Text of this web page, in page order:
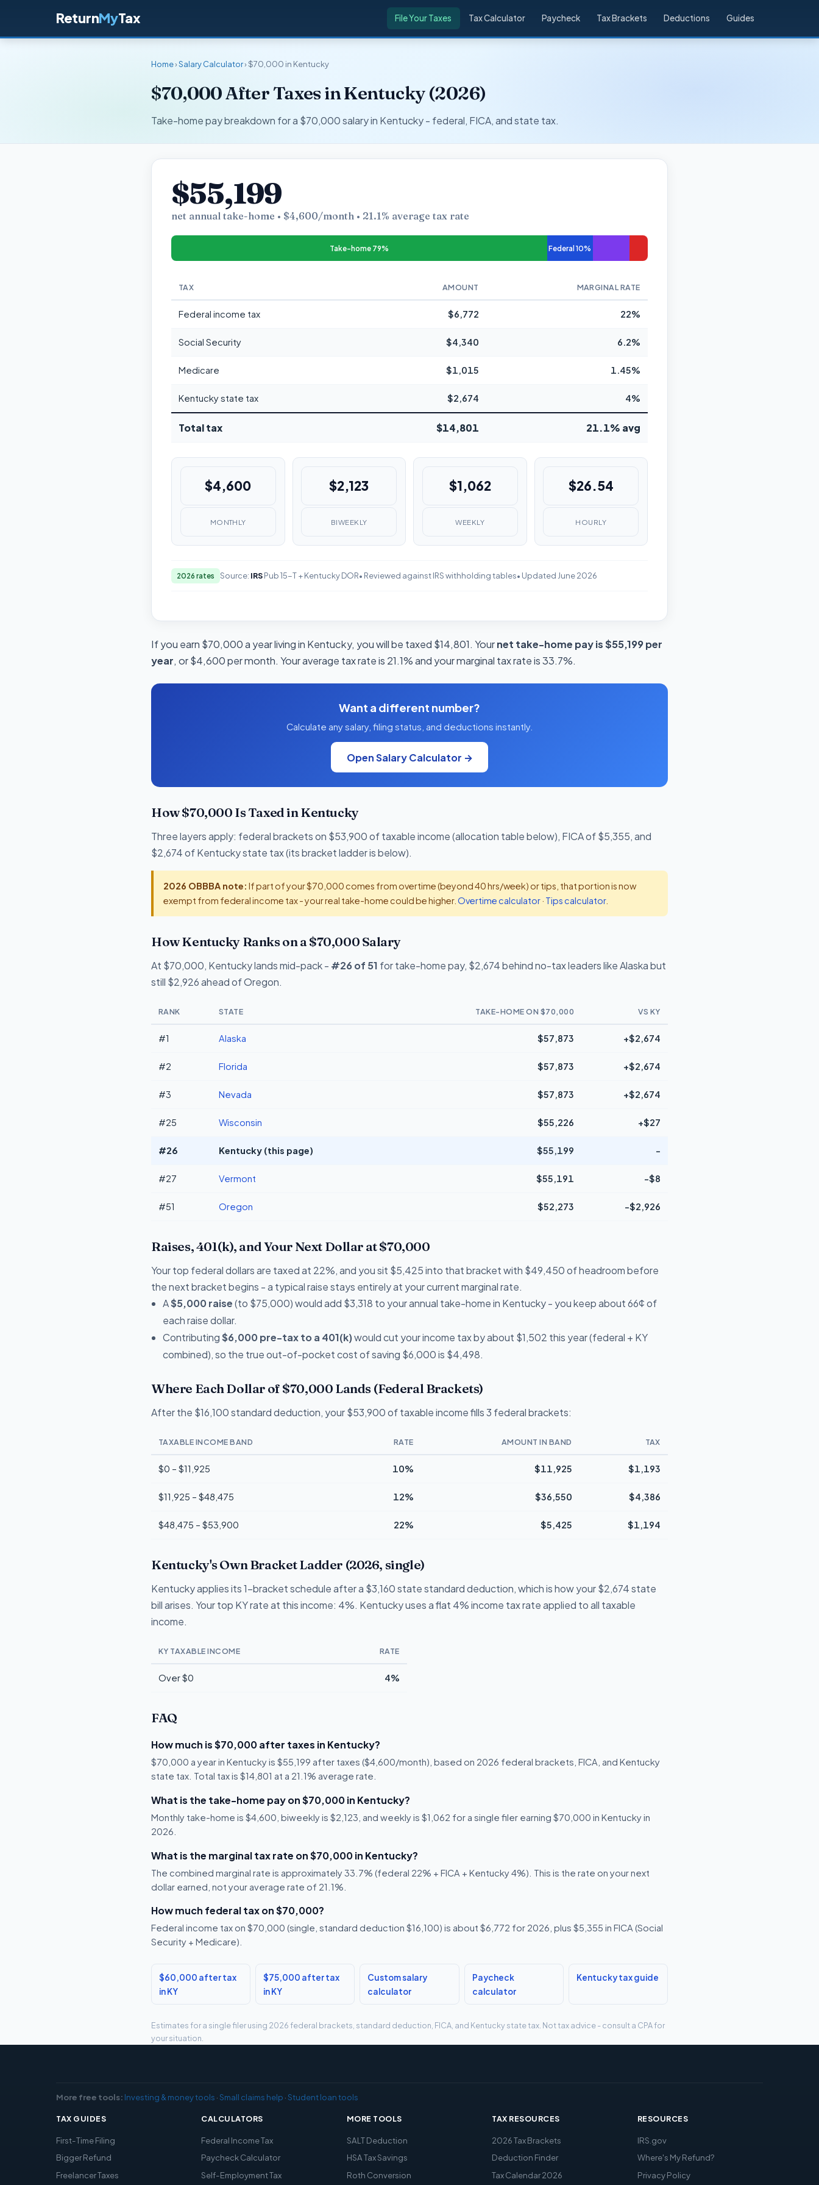
ReturnMyTax File Your Taxes Tax Calculator Paycheck Tax Brackets Deductions Guides
Home›Salary Calculator› $70,000 in Kentucky
$70,000 After Taxes in Kentucky (2026)
Take-home pay breakdown for a $70,000 salary in Kentucky - federal, FICA, and state tax.
$55,199
net annual take-home • $4,600/month • 21.1% average tax rate
Take-home 79% Federal 10%
TAX AMOUNT MARGINAL RATE
Federal income tax $6,772 22%
Social Security $4,340 6.2%
Medicare $1,015 1.45%
Kentucky state tax $2,674 4%
Total tax $14,801 21.1% avg
$4,600
MONTHLY
$2,123
BIWEEKLY
$1,062
WEEKLY
$26.54
HOURLY
2026 rates Source: IRSPub 15-T + Kentucky DOR• Reviewed against IRS withholding tables• Updated June 2026
If you earn $70,000 a year living in Kentucky, you will be taxed $14,801. Yournet take-home pay is $55,199 per
year, or $4,600 per month. Your average tax rate is 21.1% and your marginal tax rate is 33.7%.
Want a different number?
Calculate any salary, filing status, and deductions instantly.
Open Salary Calculator →
How $70,000 Is Taxed in Kentucky
Three layers apply: federal brackets on $53,900 of taxable income (allocation table below), FICA of $5,355, and
$2,674 of Kentucky state tax (its bracket ladder is below).
2026 OBBBA note: If part of your $70,000 comes from overtime (beyond 40 hrs/week) or tips, that portion is now
exempt from federal income tax - your real take-home could be higher. Overtime calculator· Tips calculator.
How Kentucky Ranks on a $70,000 Salary
At $70,000, Kentucky lands mid-pack - #26 of 51 for take-home pay, $2,674 behind no-tax leaders like Alaska but
still $2,926 ahead of Oregon.
RANK STATE TAKE-HOME ON $70,000 VS KY
#1 Alaska $57,873 +$2,674
#2 Florida $57,873 +$2,674
#3 Nevada $57,873 +$2,674
#25 Wisconsin $55,226 +$27
#26 Kentucky (this page) $55,199 -
#27 Vermont $55,191 -$8
#51 Oregon $52,273 -$2,926
Raises, 401(k), and Your Next Dollar at $70,000
Your top federal dollars are taxed at 22%, and you sit $5,425 into that bracket with $49,450 of headroom before
the next bracket begins - a typical raise stays entirely at your current marginal rate.
A$5,000 raise(to $75,000) would add $3,318 to your annual take-home in Kentucky - you keep about 66¢ of
each raise dollar.
Contributing$6,000 pre-tax to a 401(k)would cut your income tax by about $1,502 this year (federal + KY
combined), so the true out-of-pocket cost of saving $6,000 is $4,498.
Where Each Dollar of $70,000 Lands (Federal Brackets)
After the $16,100 standard deduction, your $53,900 of taxable income fills 3 federal brackets:
TAXABLE INCOME BAND RATE AMOUNT IN BAND TAX
$0 – $11,925 10% $11,925 $1,193
$11,925 – $48,475 12% $36,550 $4,386
$48,475 – $53,900 22% $5,425 $1,194
Kentucky's Own Bracket Ladder (2026, single)
Kentucky applies its 1-bracket schedule after a $3,160 state standard deduction, which is how your $2,674 state
bill arises. Your top KY rate at this income: 4%. Kentucky uses a flat 4% income tax rate applied to all taxable
income.
KY TAXABLE INCOME RATE
Over $0 4%
FAQ
How much is $70,000 after taxes in Kentucky?
$70,000 a year in Kentucky is $55,199 after taxes ($4,600/month), based on 2026 federal brackets, FICA, and Kentucky
state tax. Total tax is $14,801 at a 21.1% average rate.
What is the take-home pay on $70,000 in Kentucky?
Monthly take-home is $4,600, biweekly is $2,123, and weekly is $1,062 for a single filer earning $70,000 in Kentucky in
2026.
What is the marginal tax rate on $70,000 in Kentucky?
The combined marginal rate is approximately 33.7% (federal 22% + FICA + Kentucky 4%). This is the rate on your next
dollar earned, not your average rate of 21.1%.
How much federal tax on $70,000?
Federal income tax on $70,000 (single, standard deduction $16,100) is about $6,772 for 2026, plus $5,355 in FICA (Social
Security + Medicare).
$60,000 after tax
in KY
$75,000 after tax
in KY
Custom salary
calculator
Paycheck
calculator
Kentucky tax guide
Estimates for a single filer using 2026 federal brackets, standard deduction, FICA, and Kentucky state tax. Not tax advice - consult a CPA for
your situation.
More free tools: Investing & money tools ·Small claims help ·Student loan tools
TAX GUIDES
First-Time Filing
Bigger Refund
Freelancer Taxes
CALCULATORS
Federal Income Tax
Paycheck Calculator
Self-Employment Tax
MORE TOOLS
SALT Deduction
HSA Tax Savings
Roth Conversion
TAX RESOURCES
2026 Tax Brackets
Deduction Finder
Tax Calendar 2026
RESOURCES
IRS.gov
Where's My Refund?
Privacy Policy